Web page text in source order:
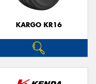
KARGO KR16